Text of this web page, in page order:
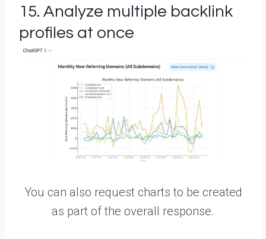
15. Analyze multiple backlink
profiles at once
You can also request charts to be created
as part of the overall response.